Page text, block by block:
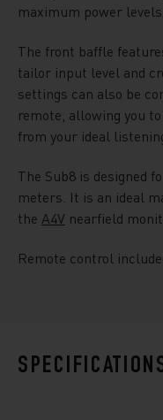
maximum power
The front baffle
tailor input level and
settings can also be
remote, allowing you
from your ideal
The Sub8 is designed
meters. It is an ideal
the A4V nearfield
Remote control